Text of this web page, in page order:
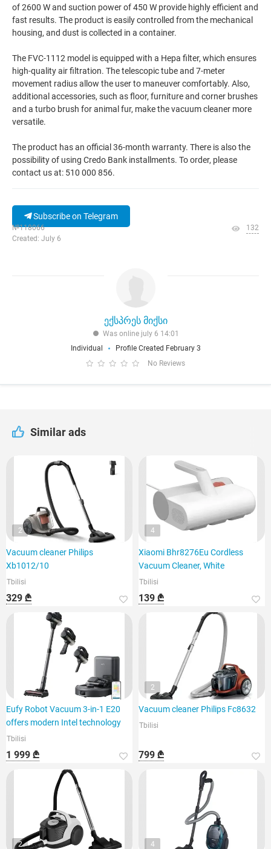
of 2600 W and suction power of 450 W provide highly efficient and
fast results. The product is easily controlled from the mechanical
housing, and dust is collected in a container.
The FVC-1112 model is equipped with a Hepa filter, which ensures
high-quality air filtration. The telescopic tube and 7-meter
movement radius allow the user to maneuver comfortably. Also,
additional accessories, such as floor, furniture and corner brushes
and a turbo brush for animal fur, make the vacuum cleaner more
versatile.
The product has an official 36-month warranty. There is also the
possibility of using Credo Bank installments. To order, please
contact us at: 510 000 856.
Subscribe on Telegram
№118066
Created: July 6
132
ექსპრეს მიქსი
Was online july 6 14:01
Individual
Profile Created February 3
No Reviews
Similar ads
2
Vacuum cleaner Philips
Xb1012/10
Tbilisi
329 ₾
4
Xiaomi Bhr8276Eu Cordless
Vacuum Cleaner, White
Tbilisi
139 ₾
Eufy Robot Vacuum 3-in-1 E20
offers modern Intel technology
Tbilisi
1 999 ₾
2
Vacuum cleaner Philips Fc8632
Tbilisi
799 ₾
2 4